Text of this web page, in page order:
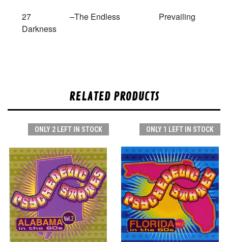
27 –The Endless Prevailing
Darkness
RELATED PRODUCTS
ONLY 2 LEFT IN STOCK ONLY 1 LEFT IN STOCK